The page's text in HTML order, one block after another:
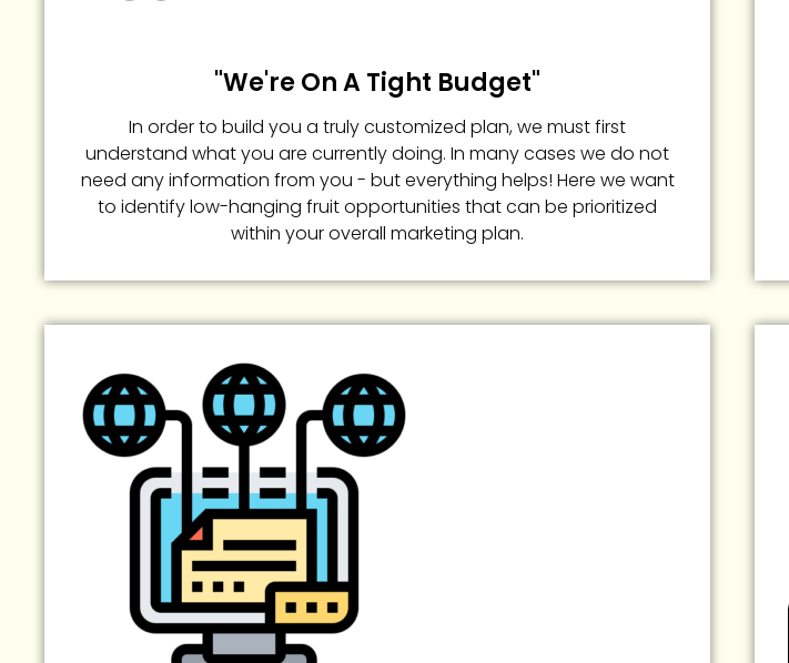
"We're On A Tight Budget"
In order to build you a truly customized plan, we must first
understand what you are currently doing. In many cases we do not
need any information from you - but everything helps! Here we want
to identify low-hanging fruit opportunities that can be prioritized
within your overall marketing plan.